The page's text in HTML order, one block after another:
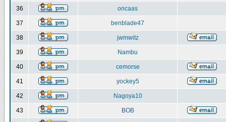
36 oncaas
37 benblade47
38 jwmwitz
39 Nambu
40 cemorse
41 yockey5
42 Nagoya10
43 BOB